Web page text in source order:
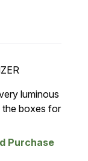
luminous
the boxes for
Purchase